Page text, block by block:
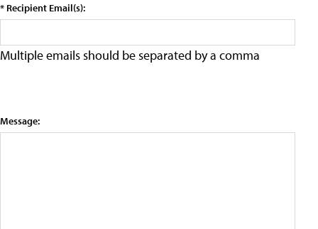
* Recipient Email(s):
Multiple emails should be separated by a comma
Message: